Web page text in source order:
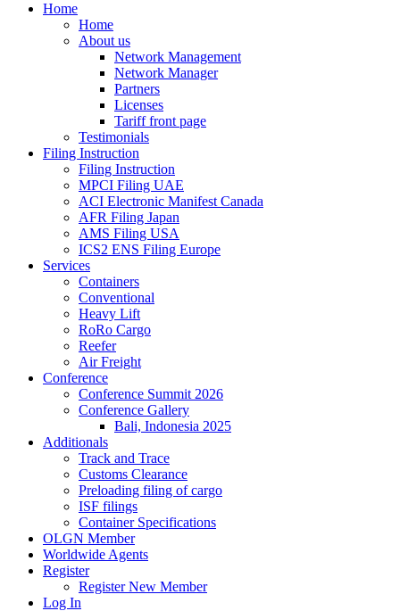
Home
Home
About us
Network Management
Network Manager
Partners
Licenses
Tariff front page
Testimonials
Filing Instruction
Filing Instruction
MPCI Filing UAE
ACI Electronic Manifest Canada
AFR Filing Japan
AMS Filing USA
ICS2 ENS Filing Europe
Services
Containers
Conventional
Heavy Lift
RoRo Cargo
Reefer
Air Freight
Conference
Conference Summit 2026
Conference Gallery
Bali, Indonesia 2025
Additionals
Track and Trace
Customs Clearance
Preloading filing of cargo
ISF filings
Container Specifications
OLGN Member
Worldwide Agents
Register
Register New Member
Log In